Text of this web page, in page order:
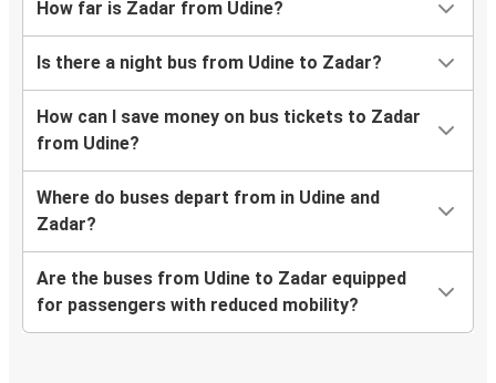
How far is Zadar from Udine?
Is there a night bus from Udine to Zadar?
How can I save money on bus tickets to Zadar
from Udine?
Where do buses depart from in Udine and
Zadar?
Are the buses from Udine to Zadar equipped
for passengers with reduced mobility?